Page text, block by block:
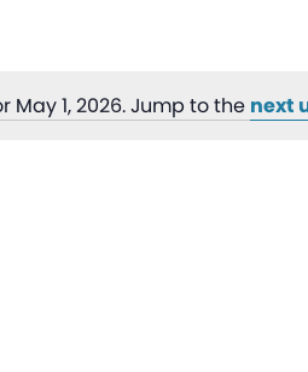
Notice
May 1, 2026. Jump to the next